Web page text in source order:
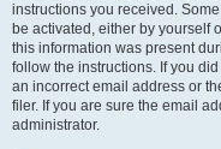
instructions you received.
be activated, either by yourself
this information was present
follow the instructions. If you
an incorrect email address or
filer. If you are sure the email
administrator.